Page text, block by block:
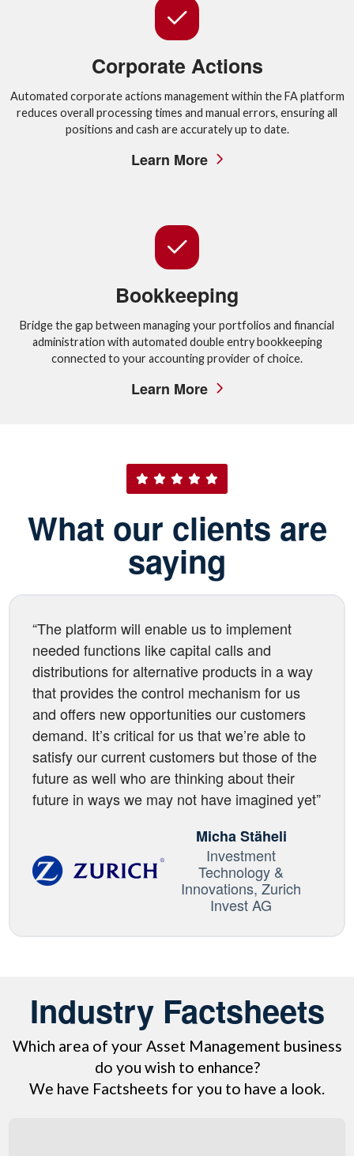
Corporate Actions
Automated corporate actions management within the FA platform
reduces overall processing times and manual errors, ensuring all
positions and cash are accurately up to date.
Learn More
Bookkeeping
Bridge the gap between managing your portfolios and financial
administration with automated double entry bookkeeping
connected to your accounting provider of choice.
Learn More
What our clients are
saying
“The platform will enable us to implement
needed functions like capital calls and
distributions for alternative products in a way
that provides the control mechanism for us
and offers new opportunities our customers
demand. It’s critical for us that we’re able to
satisfy our current customers but those of the
future as well who are thinking about their
future in ways we may not have imagined yet”
Micha Stäheli
Investment
Technology &
Innovations, Zurich
Invest AG
Industry Factsheets
Which area of your Asset Management business
do you wish to enhance?
We have Factsheets for you to have a look.